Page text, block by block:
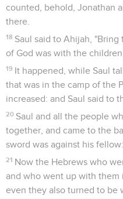
counted, behold, Jonathan
there.
18 Saul said to Ahijah,
of God was with the
19 It happened, while Saul
that was in the camp of the
increased: and Saul said to
20 Saul and all the people
together, and came to the
sword was against his
21 Now the Hebrews who
and who went up with them
even they also turned to be